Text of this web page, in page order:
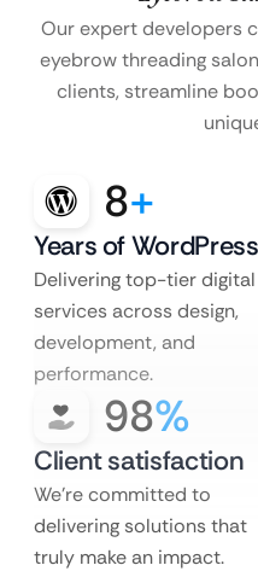
Our expert developers
eyebrow threading
clients, streamline
8+
Years of WordPress
Delivering top-tier digital
services across design,
development, and
performance.
98%
Client satisfaction
We’re committed to
delivering solutions that
truly make an impact.